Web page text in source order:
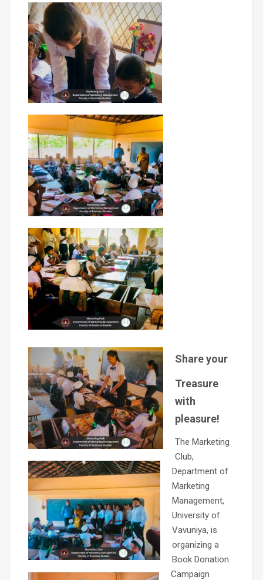
Share your
Treasure
with
pleasure!
The Marketing
Club,
Department of
Marketing
Management,
University of
Vavuniya, is
organizing a
Book Donation
Campaign